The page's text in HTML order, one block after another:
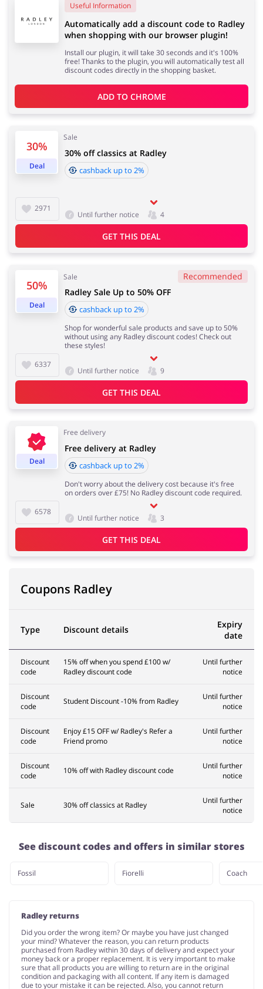
30%
Deal
Sale
2971
30% off classics at Radley
cashback up to 2%
Until further notice 4
GET THIS DEAL
50%
Deal
Sale Recommended
6337
Radley Sale Up to 50% OFF
cashback up to 2%
Shop for wonderful sale products and save up to 50%
without using any Radley discount codes! Check out
these styles!
Until further notice 9
GET THIS DEAL
Deal
Free delivery
6578
Free delivery at Radley
cashback up to 2%
Don't worry about the delivery cost because it's free
on orders over £75! No Radley discount code required.
Until further notice 3
GET THIS DEAL
Useful Information
Automatically add a discount code to Radley
when shopping with our browser plugin!
Install our plugin, it will take 30 seconds and it's 100%
free! Thanks to the plugin, you will automatically test all
discount codes directly in the shopping basket.
ADD TO CHROME
Coupons Radley
Type Discount details
Expiry
date
Discount
code
15% off when you spend £100 w/
Radley discount code
Until further
notice
Discount
code
Student Discount -10% from Radley
Until further
notice
Discount
code
Enjoy £15 OFF w/ Radley's Refer a
Friend promo
Until further
notice
Discount
code
10% off with Radley discount code
Until further
notice
Sale 30% off classics at Radley
Until further
notice
See discount codes and offers in similar stores
Fossil Fiorelli Coach
Radley returns
Did you order the wrong item? Or maybe you have just changed
your mind? Whatever the reason, you can return products
purchased from Radley within 30 days of delivery and expect your
money back or a proper replacement. It is very important to make
sure that all products you are willing to return are in the original
condition and packaging with all content. If any item is damaged
due to your mistake it can be rejected. Also, you cannot return